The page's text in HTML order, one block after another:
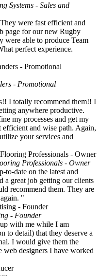
Systems - Sales and
were fast efficient and
page for our new Rugby
were able to produce Team
perfect experience.
- Promotional
I totally recommend them!! I
anywhere productive.
my processes and get my
and wise path. Again,
your services and
Professionals - Owner
date on the latest and
a great job getting our clients
recommend them. They are
"
- Founder
with me while I am
to detail) that they deserve a
I would give them the
designers I have worked